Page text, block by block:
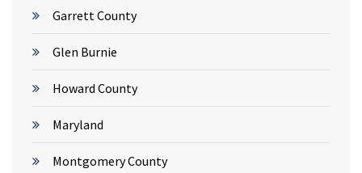
Garrett County
Glen Burnie
Howard County
Maryland
Montgomery County